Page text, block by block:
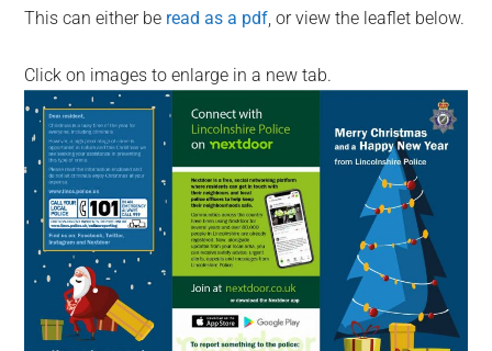
This can either be read as a pdf, or view the leaflet below.
Click on images to enlarge in a new tab.